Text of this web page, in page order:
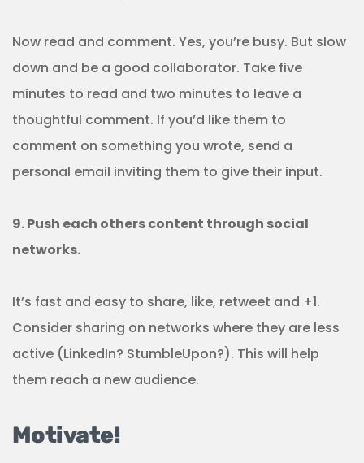
Now read and comment. Yes, you’re busy. But slow
down and be a good collaborator. Take five
minutes to read and two minutes to leave a
thoughtful comment. If you’d like them to
comment on something you wrote, send a
personal email inviting them to give their input.
9. Push each others content through social
networks.
It’s fast and easy to share, like, retweet and +1.
Consider sharing on networks where they are less
active (LinkedIn? StumbleUpon?). This will help
them reach a new audience.
Motivate!